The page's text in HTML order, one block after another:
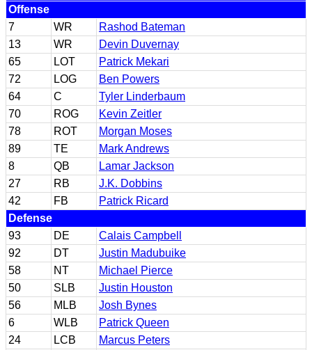
Offense
7
WR
Rashod Bateman
13
WR
Devin Duvernay
65
LOT
Patrick Mekari
72
LOG
Ben Powers
64
C
Tyler Linderbaum
70
ROG
Kevin Zeitler
78
ROT
Morgan Moses
89
TE
Mark Andrews
8
QB
Lamar Jackson
27
RB
J.K. Dobbins
42
FB
Patrick Ricard
Defense
93
DE
Calais Campbell
92
DT
Justin Madubuike
58
NT
Michael Pierce
50
SLB
Justin Houston
56
MLB
Josh Bynes
6
WLB
Patrick Queen
24
LCB
Marcus Peters